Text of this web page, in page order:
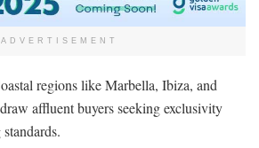
ADVERTISEMENT
regions like Marbella, Ibiza, and
affluent buyers seeking exclusivity